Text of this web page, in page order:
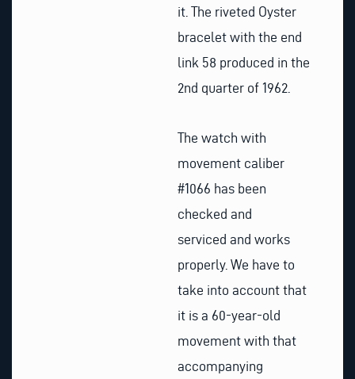
it. The riveted Oyster
bracelet with the end
link 58 produced in the
2nd quarter of 1962.
The watch with
movement caliber
#1066 has been
checked and
serviced and works
properly. We have to
take into account that
it is a 60-year-old
movement with that
accompanying